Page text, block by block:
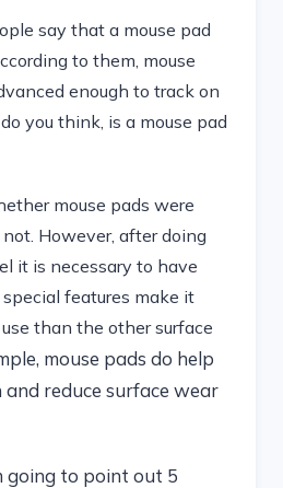
say that a mouse pad
to them, mouse
enough to track on
you think, is a mouse pad
mouse pads were
However, after doing
it is necessary to have
features make it
than the other surface
mouse pads do help
and reduce surface wear
going to point out 5